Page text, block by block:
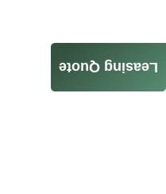
Leasing Quote